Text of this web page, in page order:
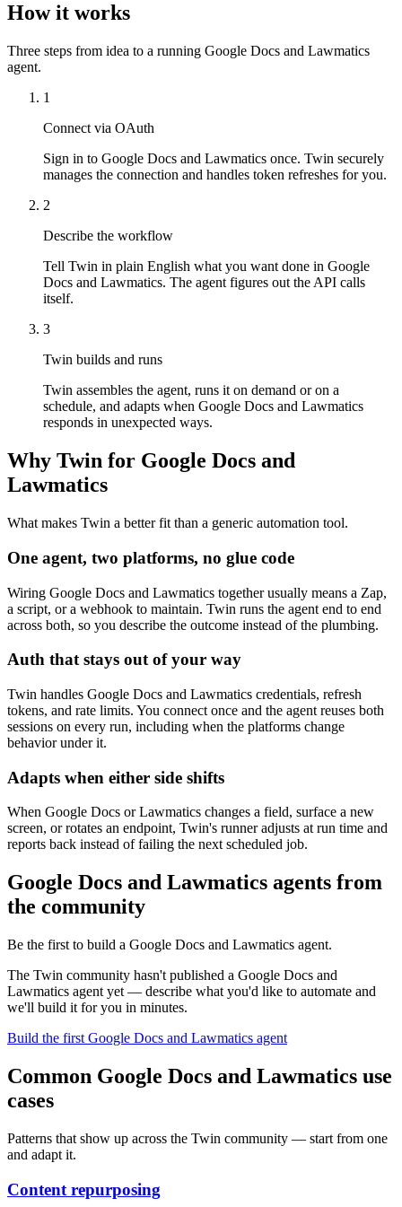
How it works
Three steps from idea to a running Google Docs and Lawmatics
agent.
1
Connect via OAuth
Sign in to Google Docs and Lawmatics once. Twin securely
manages the connection and handles token refreshes for you.
2
Describe the workflow
Tell Twin in plain English what you want done in Google
Docs and Lawmatics. The agent figures out the API calls
itself.
3
Twin builds and runs
Twin assembles the agent, runs it on demand or on a
schedule, and adapts when Google Docs and Lawmatics
responds in unexpected ways.
Why Twin for Google Docs and
Lawmatics
What makes Twin a better fit than a generic automation tool.
One agent, two platforms, no glue code
Wiring Google Docs and Lawmatics together usually means a Zap,
a script, or a webhook to maintain. Twin runs the agent end to end
across both, so you describe the outcome instead of the plumbing.
Auth that stays out of your way
Twin handles Google Docs and Lawmatics credentials, refresh
tokens, and rate limits. You connect once and the agent reuses both
sessions on every run, including when the platforms change
behavior under it.
Adapts when either side shifts
When Google Docs or Lawmatics changes a field, surface a new
screen, or rotates an endpoint, Twin's runner adjusts at run time and
reports back instead of failing the next scheduled job.
Google Docs and Lawmatics agents from
the community
Be the first to build a Google Docs and Lawmatics agent.
The Twin community hasn't published a Google Docs and
Lawmatics agent yet — describe what you'd like to automate and
we'll build it for you in minutes.
Build the first Google Docs and Lawmatics agent
Common Google Docs and Lawmatics use
cases
Patterns that show up across the Twin community — start from one
and adapt it.
Content repurposing